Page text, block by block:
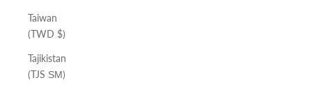
Taiwan
(TWD $)
Tajikistan
(TJS ЅМ)